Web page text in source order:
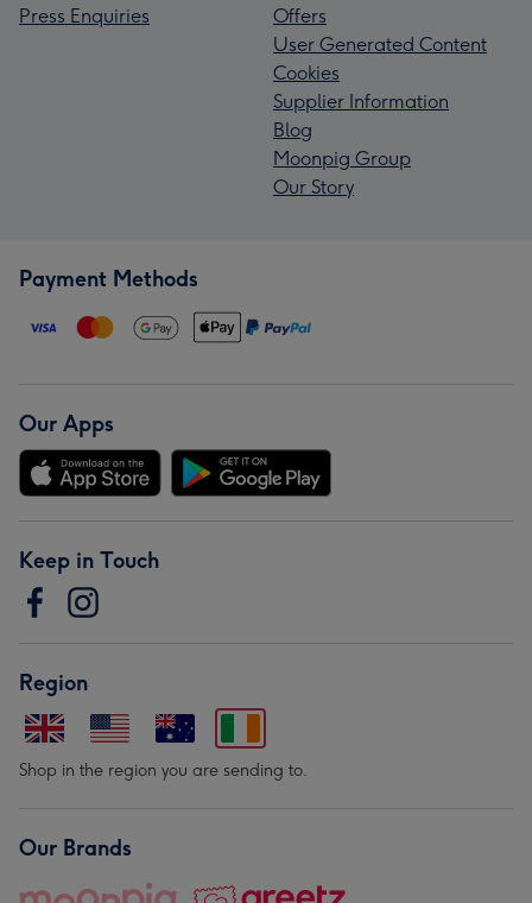
Press Enquiries
Offers
User Generated Content
Cookies
Supplier Information
Blog
Moonpig Group
Our Story
Payment Methods
Our Apps
Keep in Touch
Region
Shop in the region you are sending to.
Our Brands